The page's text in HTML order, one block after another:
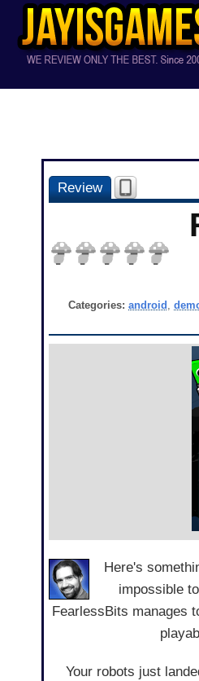
Review
Categories: android ,
Here's
impossible
FearlessBits manages
Your robots just